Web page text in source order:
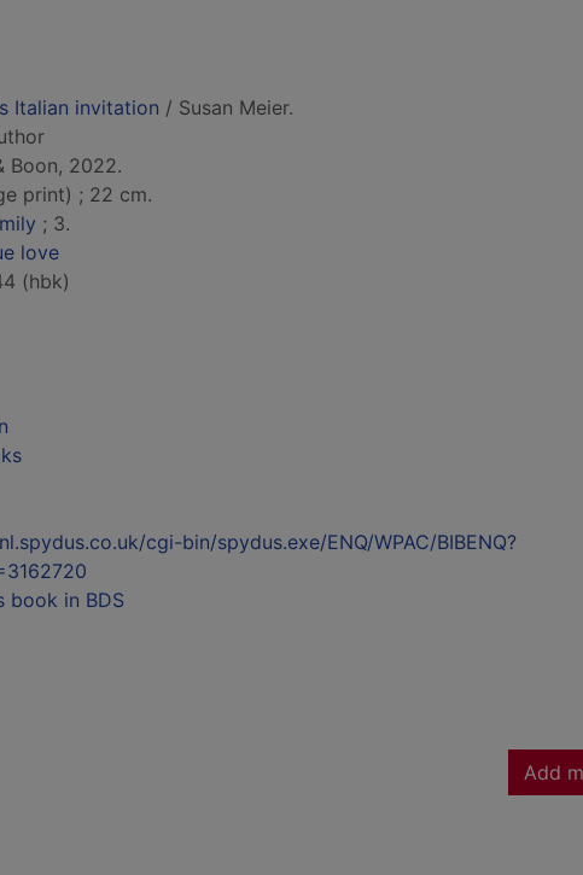
Italian invitation / Susan Meier.
Boon, 2022.
print) ; 22 cm.
; 3.
love
(hbk)
cgi-bin/spydus.exe/ENQ/WPAC/BIBENQ?
book in BDS
Add